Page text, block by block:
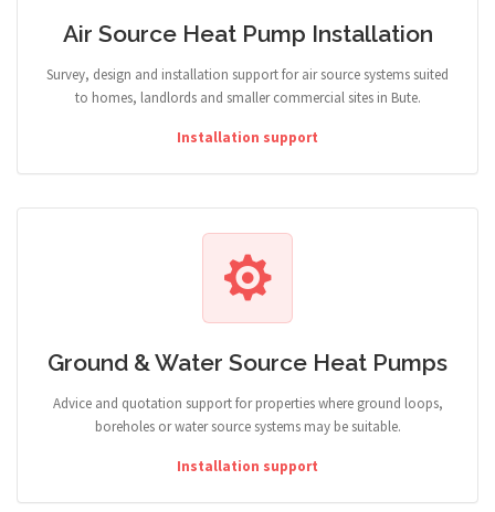
Air Source Heat Pump Installation
Survey, design and installation support for air source systems suited
to homes, landlords and smaller commercial sites in Bute.
Installation support
Ground & Water Source Heat Pumps
Advice and quotation support for properties where ground loops,
boreholes or water source systems may be suitable.
Installation support